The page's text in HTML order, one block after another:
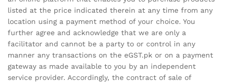
listed at the price indicated therein at any time from any
location using a payment method of your choice. You
further agree and acknowledge that we are only a
facilitator and cannot be a party to or control in any
manner any transactions on the eGST.pk or on a payment
gateway as made available to you by an independent
service provider. Accordingly, the contract of sale of